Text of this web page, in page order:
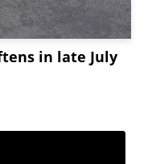
in late July